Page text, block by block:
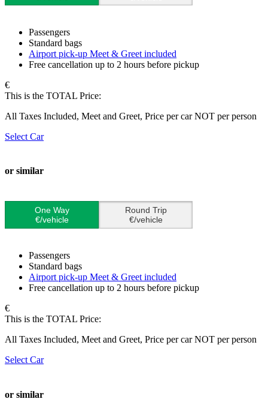
Passengers
Standard bags
Airport pick-up Meet & Greet included
Free cancellation up to 2 hours before pickup
€
This is the TOTAL Price:
All Taxes Included, Meet and Greet, Price per car NOT per person
Select Car
or similar
One Way
€/vehicle
Round Trip
€/vehicle
Passengers
Standard bags
Airport pick-up Meet & Greet included
Free cancellation up to 2 hours before pickup
€
This is the TOTAL Price:
All Taxes Included, Meet and Greet, Price per car NOT per person
Select Car
or similar